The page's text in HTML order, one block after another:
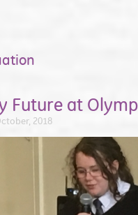
Future at
2018